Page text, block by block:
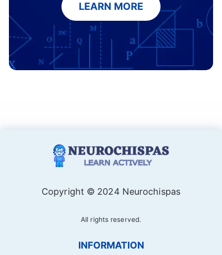
LEARN MORE
Copyright © 2024 Neurochispas
All rights reserved.
INFORMATION